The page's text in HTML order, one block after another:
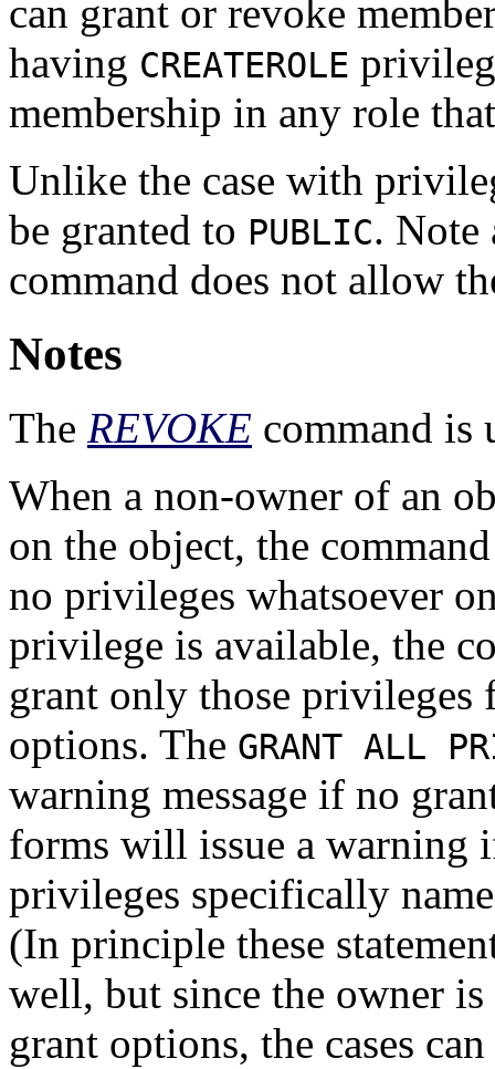
can grant or revoke
having CREATEROLE
membership in any role
Unlike the case with
be granted to PUBLIC. Note
command does not allow
Notes
The REVOKE command is
When a non-owner of an
on the object, the
no privileges whatsoever
privilege is available, the
grant only those privileges
options. The GRANT ALL
warning message if no
forms will issue a warning
privileges specifically
(In principle these
well, but since the owner
grant options, the cases